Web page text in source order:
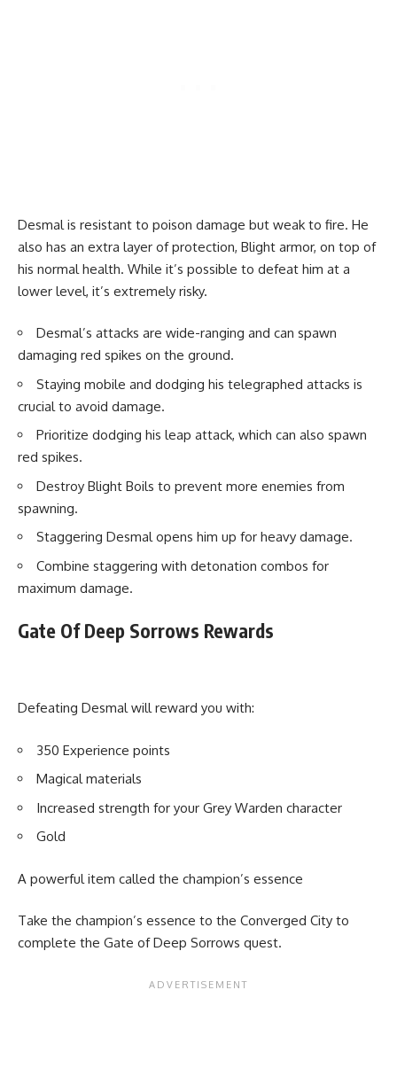
Desmal is resistant to poison damage but weak to fire. He
also has an extra layer of protection, Blight armor, on top of
his normal health. While it’s possible to defeat him at a
lower level, it’s extremely risky.
Desmal’s attacks are wide-ranging and can spawn
damaging red spikes on the ground.
Staying mobile and dodging his telegraphed attacks is
crucial to avoid damage.
Prioritize dodging his leap attack, which can also spawn
red spikes.
Destroy Blight Boils to prevent more enemies from
spawning.
Staggering Desmal opens him up for heavy damage.
Combine staggering with detonation combos for
maximum damage.
Gate Of Deep Sorrows Rewards
Defeating Desmal will reward you with:
350 Experience points
Magical materials
Increased strength for your Grey Warden character
Gold
A powerful item called the champion’s essence
Take the champion’s essence to the Converged City to
complete the Gate of Deep Sorrows quest.